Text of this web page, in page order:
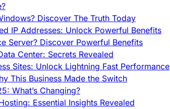
Discover The Truth Today
IP Addresses: Unlock Powerful Benefits
Server? Discover Powerful Benefits
Center: Secrets Revealed
Sites: Unlock Lightning Fast Performance
This Business Made the Switch
What’s Changing?
Essential Insights Revealed